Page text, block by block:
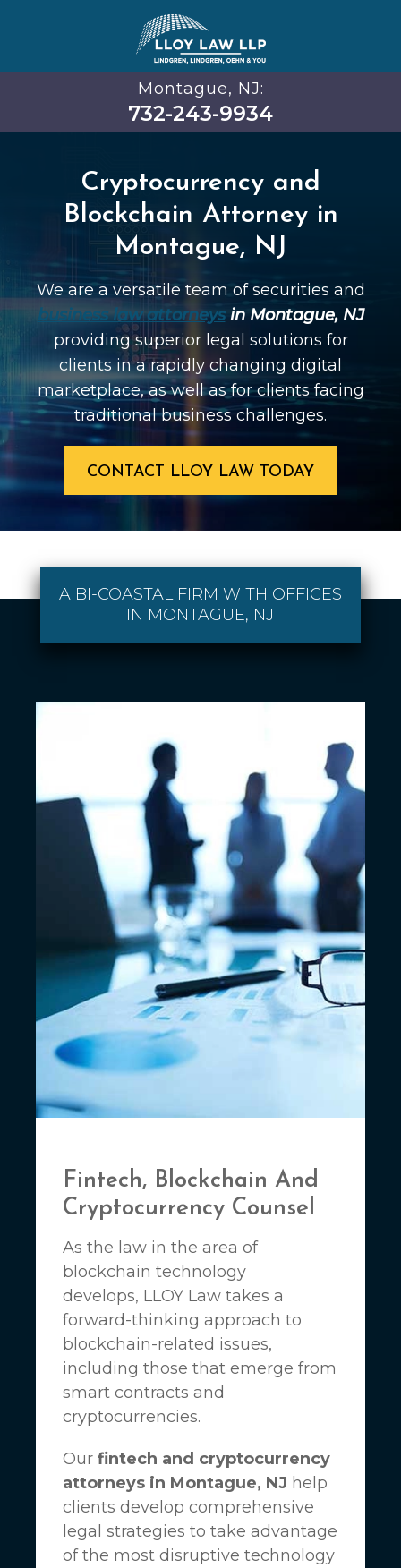
Montague, NJ:
732-243-9934
Cryptocurrency and
Blockchain Attorney in
Montague, NJ
We are a versatile team of securities and
business law attorneysin Montague, NJ
providing superior legal solutions for
clients in a rapidly changing digital
marketplace, as well as for clients facing
traditional business challenges.
CONTACT LLOY LAW TODAY
A BI-COASTAL FIRM WITH OFFICES
IN MONTAGUE, NJ
Fintech, Blockchain And
Cryptocurrency Counsel
As the law in the area of
blockchain technology
develops, LLOY Law takes a
forward-thinking approach to
blockchain-related issues,
including those that emerge from
smart contracts and
cryptocurrencies.
Our fintech and cryptocurrency
attorneys in Montague, NJ help
clients develop comprehensive
legal strategies to take advantage
of the most disruptive technology